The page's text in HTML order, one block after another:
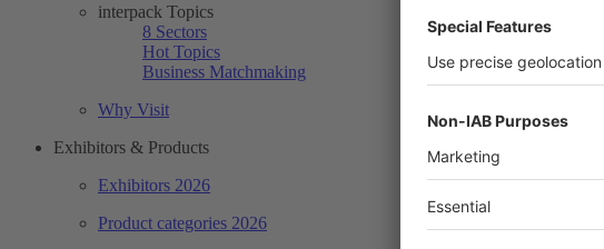
interpack Topics
8 Sectors
Hot Topics
Business Matchmaking
Why Visit
Exhibitors & Products
Exhibitors 2026
Product categories 2026